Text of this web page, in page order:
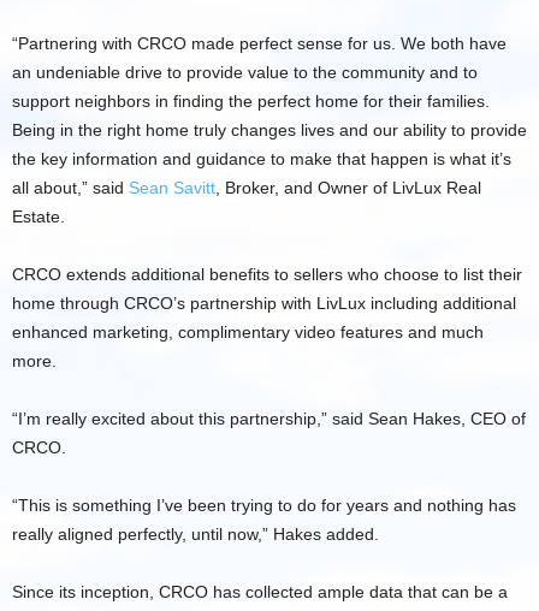
“Partnering with CRCO made perfect sense for us. We both have
an undeniable drive to provide value to the community and to
support neighbors in finding the perfect home for their families.
Being in the right home truly changes lives and our ability to provide
the key information and guidance to make that happen is what it’s
all about,” said Sean Savitt , Broker, and Owner of LivLux Real
Estate.
CRCO extends additional benefits to sellers who choose to list their
home through CRCO’s partnership with LivLux including additional
enhanced marketing, complimentary video features and much
more.
“I’m really excited about this partnership,” said Sean Hakes, CEO of
CRCO.
“This is something I’ve been trying to do for years and nothing has
really aligned perfectly, until now,” Hakes added.
Since its inception, CRCO has collected ample data that can be a